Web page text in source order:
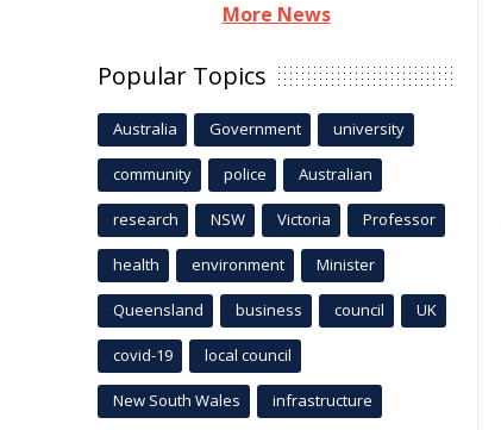
More News
Popular Topics
Australia Government university
community police Australian
research NSW Victoria Professor
health environment Minister
Queensland business council UK
covid-19 local council
New South Wales infrastructure